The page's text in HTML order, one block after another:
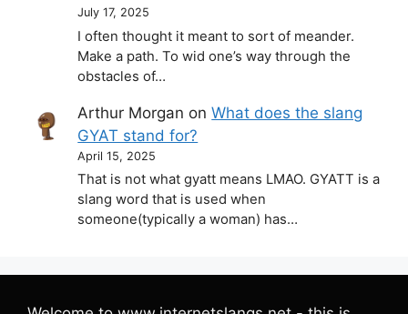
July 17, 2025
I often thought it meant to sort of meander.
Make a path. To wid one’s way through the
obstacles of…
Arthur Morgan onWhat does the slang
GYAT stand for?
April 15, 2025
That is not what gyatt means LMAO. GYATT is a
slang word that is used when
someone(typically a woman) has…